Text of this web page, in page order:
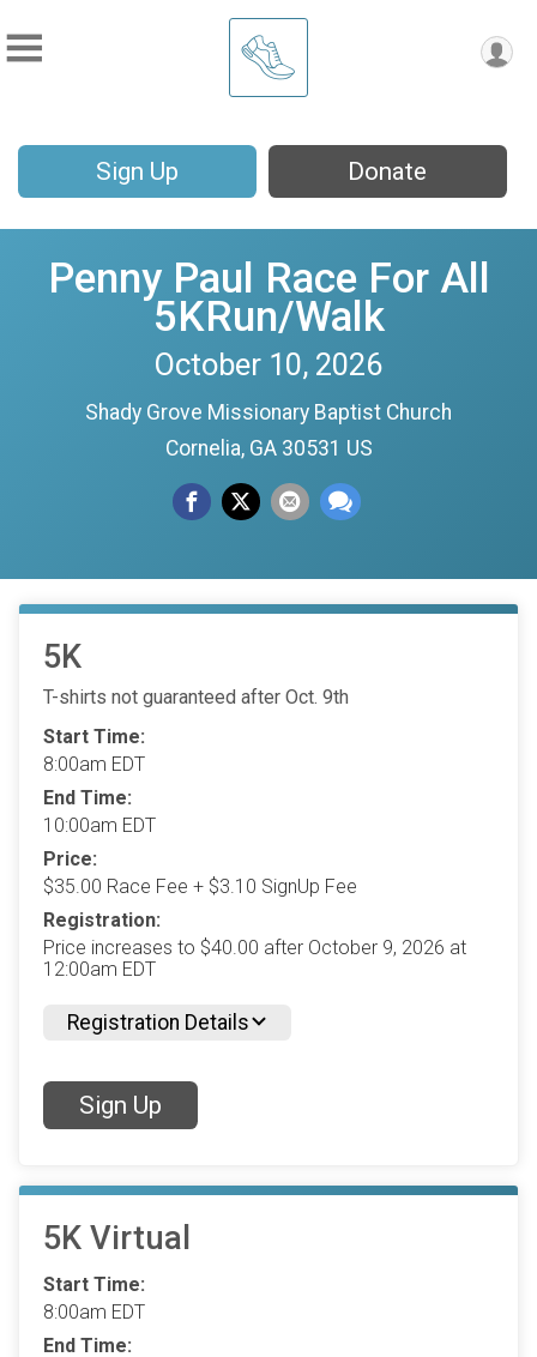
Sign Up Donate
Penny Paul Race For All
5KRun/Walk
October 10, 2026
Shady Grove Missionary Baptist Church
Cornelia, GA 30531 US
5K
T-shirts not guaranteed after Oct. 9th
Start Time:
8:00am EDT
End Time:
10:00am EDT
Price:
$35.00 Race Fee + $3.10 SignUp Fee
Registration:
Price increases to $40.00 after October 9, 2026 at
12:00am EDT
Registration Details
Sign Up
5K Virtual
Start Time:
8:00am EDT
End Time: